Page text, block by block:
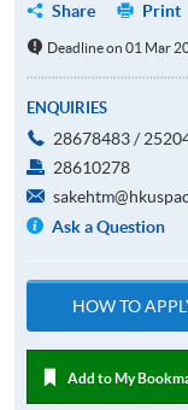
Share
Print
Deadline on 01 Mar
ENQUIRIES
28678483 /
28610278
Ask a Question
HOW TO
Add to My